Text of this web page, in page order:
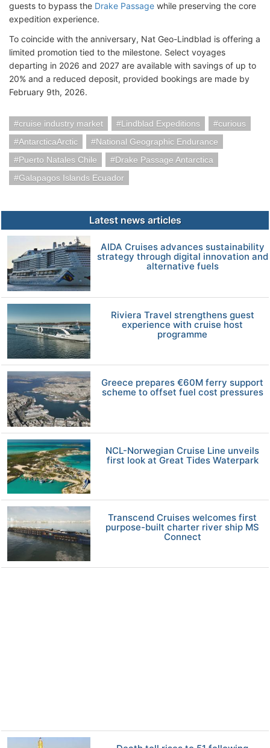
guests to bypass the Drake Passage while preserving the core
expedition experience.
To coincide with the anniversary, Nat Geo-Lindblad is offering a
limited promotion tied to the milestone. Select voyages
departing in 2026 and 2027 are available with savings of up to
20% and a reduced deposit, provided bookings are made by
February 9th, 2026.
cruise industry market Lindblad Expeditions
curious
AntarcticaArctic
National Geographic Endurance
Puerto Natales Chile
Drake Passage Antarctica
Galapagos Islands Ecuador
Latest news articles
AIDA Cruises advances sustainability
strategy through digital innovation and
alternative fuels
Riviera Travel strengthens guest
experience with cruise host
programme
Greece prepares €60M ferry support
scheme to offset fuel cost pressures
NCL-Norwegian Cruise Line unveils
first look at Great Tides Waterpark
Transcend Cruises welcomes first
purpose-built charter river ship MS
Connect